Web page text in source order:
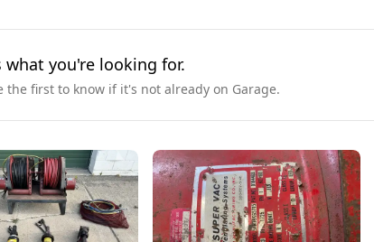
what you're looking for.
the first to know if it's not already on Garage.